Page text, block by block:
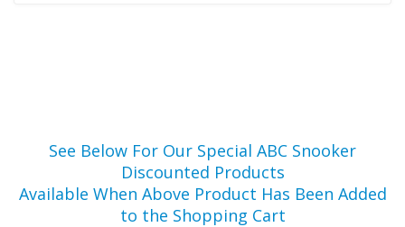
See Below For Our Special ABC Snooker
Discounted Products
Available When Above Product Has Been Added
to the Shopping Cart